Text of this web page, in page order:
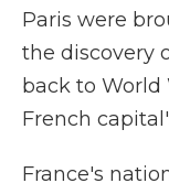
Paris were
the discovery
back to World
French
France's